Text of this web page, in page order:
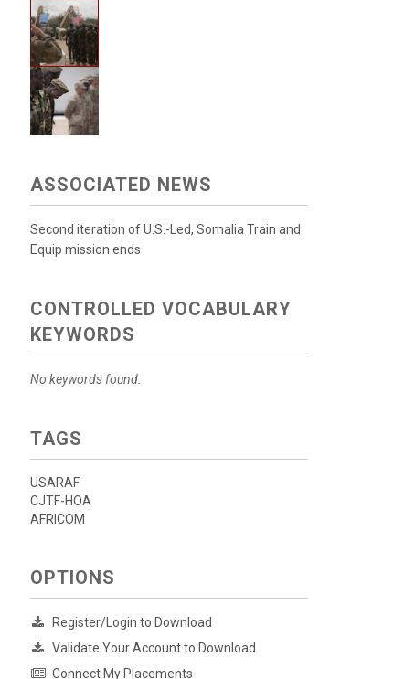
ASSOCIATED NEWS
Second iteration of U.S.-Led, Somalia Train and
Equip mission ends
CONTROLLED VOCABULARY
KEYWORDS
No keywords found.
TAGS
USARAF
CJTF-HOA
AFRICOM
OPTIONS
Register/Login to Download
Validate Your Account to Download
Connect My Placements